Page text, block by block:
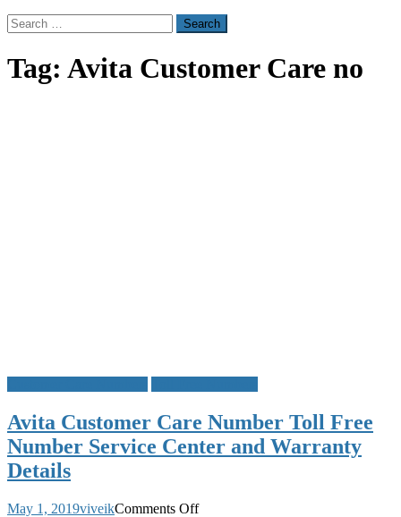
Search
for:
Tag: Avita Customer Care no
Avita Customer Care Number Toll Free
Number Service Center and Warranty
Details
May 1, 2019viveikComments Offon